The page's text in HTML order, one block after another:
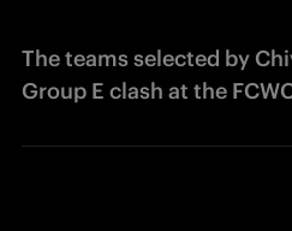
The teams selected by
Group E clash at the